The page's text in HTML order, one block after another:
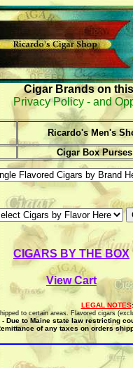
Cigar Brands on
Privacy Policy - and
Ricardo's Men's
Cigar Box Purses
CIGARS BY THE BOX
View Cart
LEGAL NOTES
to certain areas. Flavored cigars
- Due to Maine state law restricting
of any taxes on orders